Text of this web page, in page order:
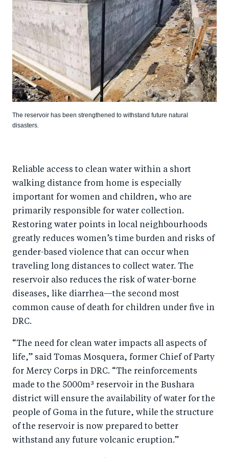
The reservoir has been strengthened to withstand future natural
disasters.
Reliable access to clean water within a short
walking distance from home is especially
important for women and children, who are
primarily responsible for water collection.
Restoring water points in local neighbourhoods
greatly reduces women’s time burden and risks of
gender-based violence that can occur when
traveling long distances to collect water. The
reservoir also reduces the risk of water-borne
diseases, like diarrhea—the second most
common cause of death for children under five in
DRC.
“The need for clean water impacts all aspects of
life,” said Tomas Mosquera, former Chief of Party
for Mercy Corps in DRC. “The reinforcements
made to the 5000m³ reservoir in the Bushara
district will ensure the availability of water for the
people of Goma in the future, while the structure
of the reservoir is now prepared to better
withstand any future volcanic eruption.”